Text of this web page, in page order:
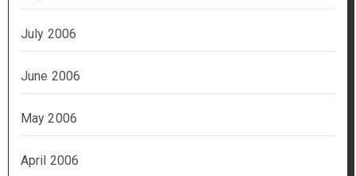
July 2006
June 2006
May 2006
April 2006